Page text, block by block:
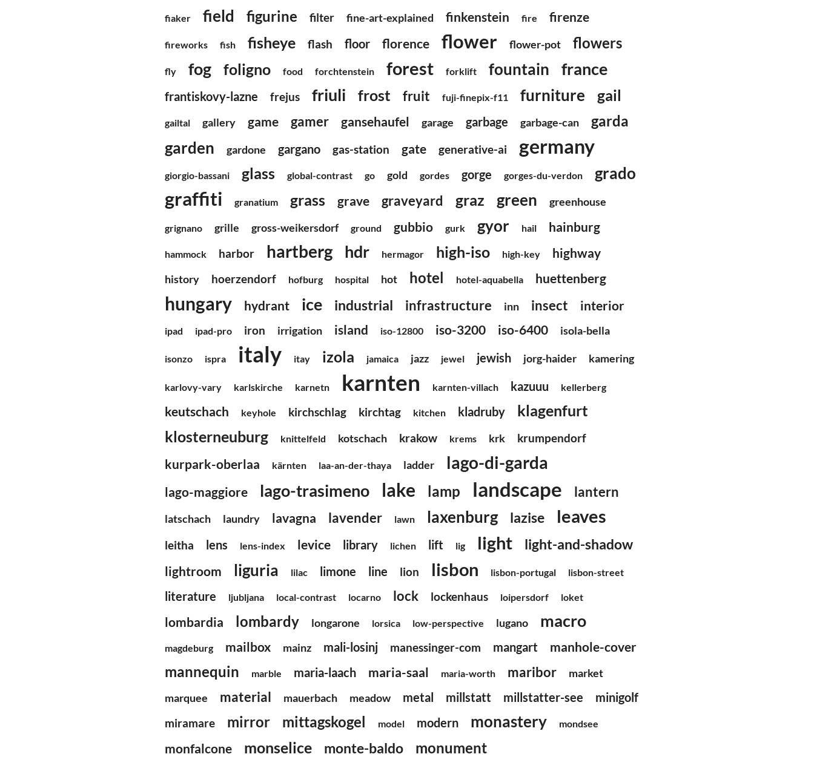
fiaker field figurine filter fine-art-explained finkenstein fire firenze
fireworks fish fisheye flash floor florence flower flower-pot flowers
fly fog foligno food forchtenstein forest forklift fountain france
frantiskovy-lazne frejus friuli frost fruit fuji-finepix-f11 furniture gail
gailtal gallery game gamer gansehaufel garage garbage garbage-can garda
garden gardone gargano gas-station gate generative-ai germany
giorgio-bassani glass global-contrast go gold gordes gorge gorges-du-verdon grado
graffiti granatium grass grave graveyard graz green greenhouse
grignano grille gross-weikersdorf ground gubbio gurk gyor hail hainburg
hammock harbor hartberg hdr hermagor high-iso high-key highway
history hoerzendorf hofburg hospital hot hotel hotel-aquabella huettenberg
hungary hydrant ice industrial infrastructure inn insect interior
ipad ipad-pro iron irrigation island iso-12800 iso-3200 iso-6400 isola-bella
isonzo ispra italy itay izola jamaica jazz jewel jewish jorg-haider kamering
karlovy-vary karlskirche karnetn karnten karnten-villach kazuuu kellerberg
keutschach keyhole kirchschlag kirchtag kitchen kladruby klagenfurt
klosterneuburg knittelfeld kotschach krakow krems krk krumpendorf
kurpark-oberlaa kärnten laa-an-der-thaya ladder lago-di-garda
lago-maggiore lago-trasimeno lake lamp landscape lantern
latschach laundry lavagna lavender lawn laxenburg lazise leaves
leitha lens lens-index levice library lichen lift lig light light-and-shadow
lightroom liguria lilac limone line lion lisbon lisbon-portugal lisbon-street
literature ljubljana local-contrast locarno lock lockenhaus loipersdorf loket
lombardia lombardy longarone lorsica low-perspective lugano macro
magdeburg mailbox mainz mali-losinj manessinger-com mangart manhole-cover
mannequin marble maria-laach maria-saal maria-worth maribor
market
marquee
material mauerbach meadow metal millstatt millstatter-see minigolf
miramare mirror mittagskogel model modern monastery mondsee
monfalcone monselice monte-baldo monument